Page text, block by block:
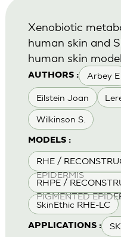
AUTHORS : Arbey E
Eilstein Joan
Wilkinson S.
MODELS :
RHE /
EPIDERMIS
RHPE /
PIGMENTED
SkinEthic RHE-LC
APPLICATIONS :
Xenobiotic
human skin and
human skin